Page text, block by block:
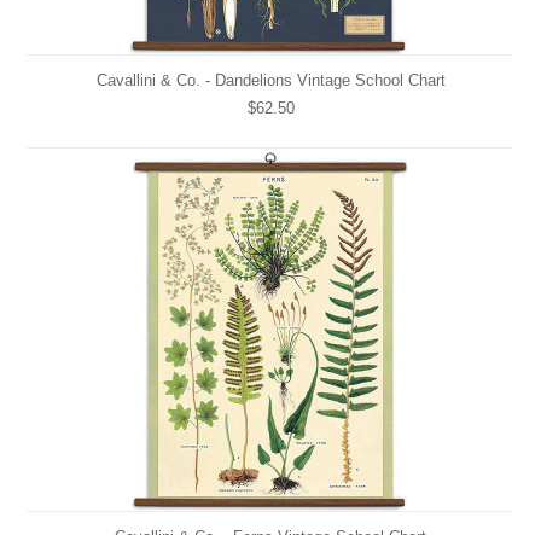
Cavallini & Co. - Dandelions Vintage School Chart
$62.50